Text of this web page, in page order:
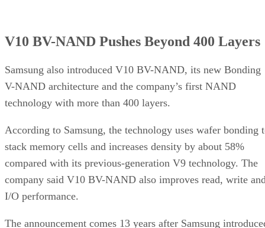
V10 BV-NAND Pushes Beyond 400 Layers
Samsung also introduced V10 BV-NAND, its new Bonding
V-NAND architecture and the company’s first NAND
technology with more than 400 layers.
According to Samsung, the technology uses wafer bonding
stack memory cells and increases density by about 58%
compared with its previous-generation V9 technology. The
company said V10 BV-NAND also improves read, write
I/O performance.
The announcement comes 13 years after Samsung